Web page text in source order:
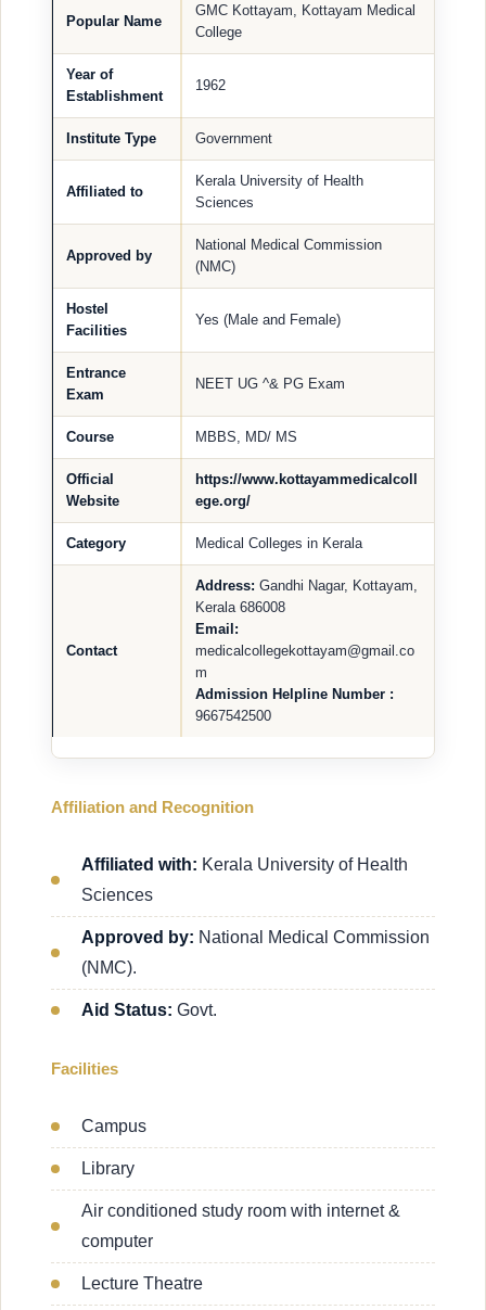
Popular Name
GMC Kottayam, Kottayam Medical
College
Year of
Establishment
1962
Institute Type Government
Affiliated to
Kerala University of Health
Sciences
Approved by
National Medical Commission
(NMC)
Hostel
Facilities
Yes (Male and Female)
Entrance
Exam
NEET UG ^& PG Exam
Course MBBS, MD/ MS
Official
Website
https://www.kottayammedicalcoll
ege.org/
Category Medical Colleges in Kerala
Contact
Address: Gandhi Nagar, Kottayam,
Kerala 686008
Email:
medicalcollegekottayam@gmail.co
m
Admission Helpline Number :
9667542500
Affiliation and Recognition
Affiliated with: Kerala University of Health
Sciences
Approved by: National Medical Commission
(NMC).
Aid Status: Govt.
Facilities
Campus
Library
Air conditioned study room with internet &
computer
Lecture Theatre